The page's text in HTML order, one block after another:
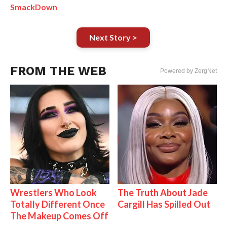
SmackDown
Next Story >
FROM THE WEB Powered by ZergNet
Wrestlers Who Look
Totally Different Once
The Makeup Comes Off
The Truth About Jade
Cargill Has Spilled Out